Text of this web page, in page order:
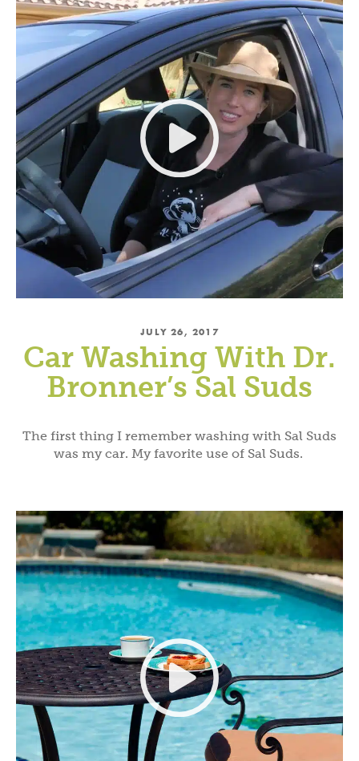
JULY 26, 2017
Car Washing With Dr.
Bronner’s Sal Suds
The first thing I remember washing with Sal Suds
was my car. My favorite use of Sal Suds.